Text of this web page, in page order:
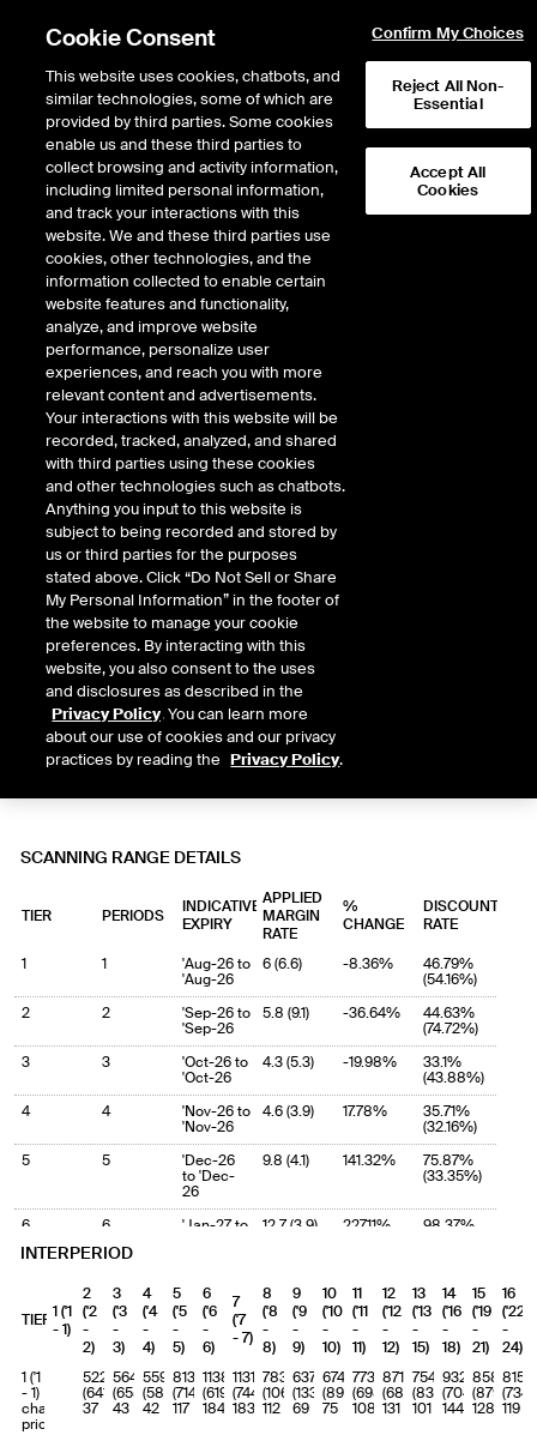
Return to Product List
Electricity
ICE Futures U.S.
ISO New England Maine Day-Ahead Off-
Peak Fixed Price Future
Cookie Consent
This website uses cookies, chatbots, and
similar technologies, some of which are
provided by third parties. Some cookies
enable us and these third parties to
collect browsing and activity information,
including limited personal information,
and track your interactions with this
website. We and these third parties use
cookies, other technologies, and the
information collected to enable certain
website features and functionality,
analyze, and improve website
performance, personalize user
experiences, and reach you with more
relevant content and advertisements.
Your interactions with this website will be
recorded, tracked, analyzed, and shared
with third parties using these cookies
and other technologies such as chatbots.
Anything you input to this website is
subject to being recorded and stored by
us or third parties for the purposes
stated above. Click “Do Not Sell or Share
My Personal Information” in the footer of
the website to manage your cookie
preferences. By interacting with this
website, you also consent to the uses
and disclosures as described in the
Privacy Policy. You can learn more
about our use of cookies and our privacy
practices by reading the Privacy Policy.
Confirm My Choices
Reject All Non-
Essential
Accept All
Cookies